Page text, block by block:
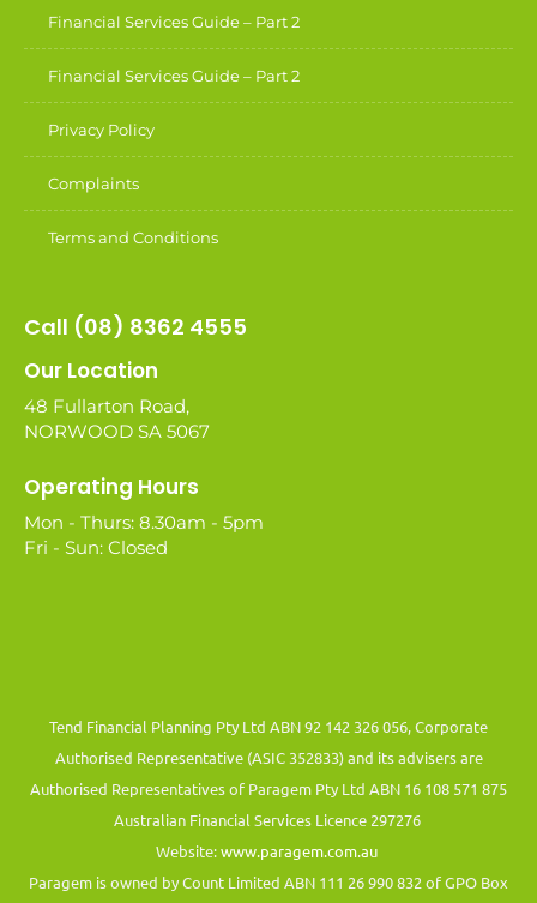
Financial Services Guide – Part 2
Financial Services Guide – Part 2
Privacy Policy
Complaints
Terms and Conditions
Call (08) 8362 4555
Our Location
48 Fullarton Road,
NORWOOD SA 5067
Operating Hours
Mon - Thurs: 8.30am - 5pm
Fri - Sun: Closed
Tend Financial Planning Pty Ltd ABN 92 142 326 056, Corporate
Authorised Representative (ASIC 352833) and its advisers are
Authorised Representatives of Paragem Pty Ltd ABN 16 108 571 875
Australian Financial Services Licence 297276
Website:www.paragem.com.au
Paragem is owned by Count Limited ABN 111 26 990 832 of GPO Box